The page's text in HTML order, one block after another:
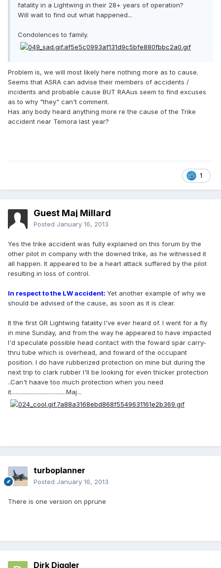
fatality in a Lightwing in their 28+ years of operation?
Will wait to find out what happened...
Condolences to family.
Problem is, we will most likely here nothing more as to cause.
Seems that ASRA can advise their members of accidents /
incidents and probable cause BUT RAAus seem to find excuses
as to why "they" can't comment.
Has any body heard anything more re the cause of the Trike
accident near Temora last year?
1
Guest Maj Millard
Posted January 16, 2013
Yes the trike accident was fully explained on this forum by the
other pilot in company with the downed trike, as he witnessed it
all happen. It appeared to be a heart attack suffered by the pilot
resulting in loss of control.
In respect to the LW accident: Yet another example of why we
should be advised of the cause, as soon as it is clear.
It the first GR Lightwing fatality I've ever heard of. I went for a fly
in mine Sunday, and from the way he appeared to have impacted
I'd speculate possible head contact with the foward spar carry-
thru tube which is overhead, and foward of the occupant
position. I do have rubberized protection on mine but during the
next trip to clark rubber I'll be looking for even thicker protection
..Can't haave too much protection when you need
it.....................................Maj...
turboplanner
Posted January 16, 2013
There is one version on pprune
Dirk Diggler